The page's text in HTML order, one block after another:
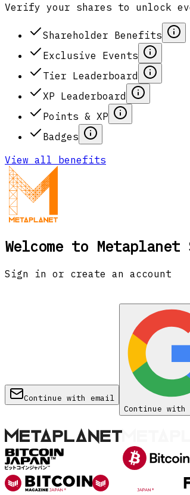
Verify your shares to unlock
Shareholder Benefits
Exclusive Events
Tier Leaderboard
XP Leaderboard
Points & XP
Badges
View all benefits
Welcome to
Sign in or create an account
Continue with email
Continue with